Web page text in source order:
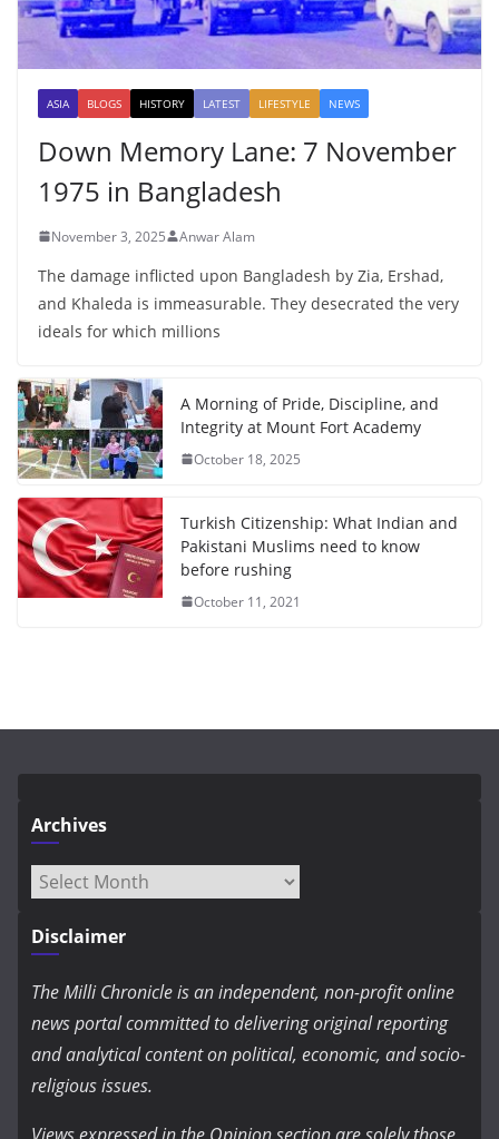
ASIA BLOGS HISTORY LATEST LIFESTYLE NEWS
Down Memory Lane: 7 November
1975 in Bangladesh
November 3, 2025 Anwar Alam
The damage inflicted upon Bangladesh by Zia, Ershad,
and Khaleda is immeasurable. They desecrated the very
ideals for which millions
A Morning of Pride, Discipline, and
Integrity at Mount Fort Academy
October 18, 2025
Turkish Citizenship: What Indian and
Pakistani Muslims need to know
before rushing
October 11, 2021
Archives
Archives
Disclaimer
The Milli Chronicle is an independent, non-profit online
news portal committed to delivering original reporting
and analytical content on political, economic, and socio-
religious issues.